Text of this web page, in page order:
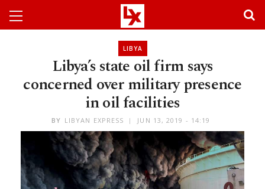
LIBYA
Libya’s state oil firm says
concerned over military presence
in oil facilities
BY LIBYAN EXPRESS JUN 13, 2019 - 14:19